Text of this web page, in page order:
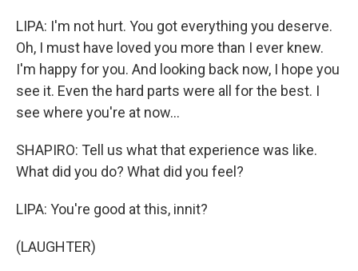
LIPA: I'm not hurt. You got everything you deserve.
Oh, I must have loved you more than I ever knew.
I'm happy for you. And looking back now, I hope you
see it. Even the hard parts were all for the best. I
see where you're at now...
SHAPIRO: Tell us what that experience was like.
What did you do? What did you feel?
LIPA: You're good at this, innit?
(LAUGHTER)